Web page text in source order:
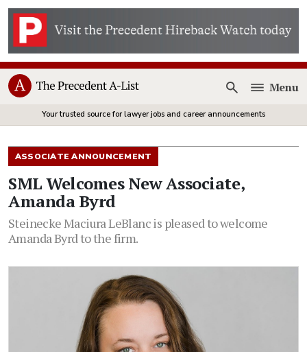
Open
Menu
Your trusted source for lawyer jobs and career announcements
ASSOCIATE ANNOUNCEMENT
SML Welcomes New Associate,
Amanda Byrd
Steinecke Maciura LeBlanc is pleased to welcome
Amanda Byrd to the firm.